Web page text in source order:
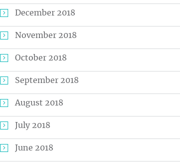
December 2018
November 2018
October 2018
September 2018
August 2018
July 2018
June 2018